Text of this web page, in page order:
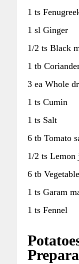
1 ts
1 sl Ginger
1/2 ts Black
1 tb
3 ea Whole
1 ts Cumin
1 ts Salt
6 tb Tomato
1/2 ts Lemon
6 tb
1 ts Garam
1 ts Fennel